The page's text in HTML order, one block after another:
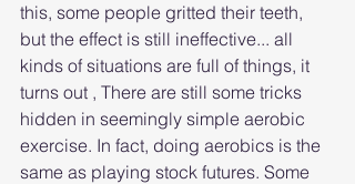
this, some people gritted their teeth,
but the effect is still ineffective... all
kinds of situations are full of things, it
turns out , There are still some tricks
hidden in seemingly simple aerobic
exercise. In fact, doing aerobics is the
same as playing stock futures. Some